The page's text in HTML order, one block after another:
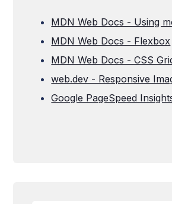
MDN Web Docs - Using
MDN Web Docs - Flexbox
MDN Web Docs - CSS
web.dev - Responsive
Google PageSpeed